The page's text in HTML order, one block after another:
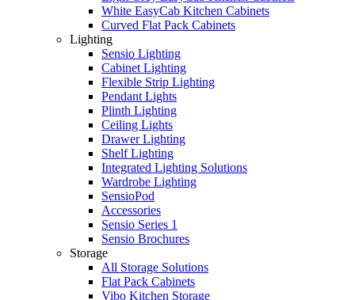
White EasyCab Kitchen Cabinets
Curved Flat Pack Cabinets
Lighting
Sensio Lighting
Cabinet Lighting
Flexible Strip Lighting
Pendant Lights
Plinth Lighting
Ceiling Lights
Drawer Lighting
Shelf Lighting
Integrated Lighting Solutions
Wardrobe Lighting
SensioPod
Accessories
Sensio Series 1
Sensio Brochures
Storage
All Storage Solutions
Flat Pack Cabinets
Vibo Kitchen Storage